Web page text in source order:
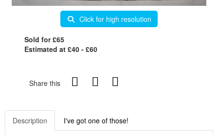
Click for high resolution
Sold for £65
Estimated at £40 - £60
Share this
Description I've got one of those!